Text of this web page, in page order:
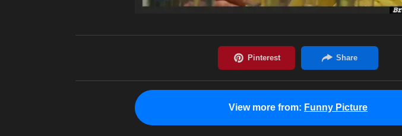
View more from: Funny Picture